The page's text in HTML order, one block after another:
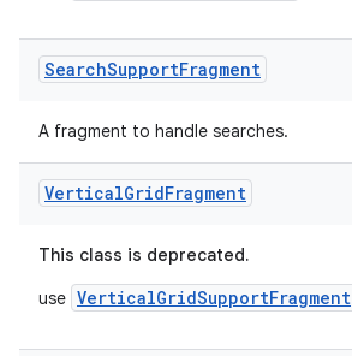
SearchSupportFragment
A fragment to handle searches.
VerticalGridFragment
This class is deprecated.
use VerticalGridSupportFragment